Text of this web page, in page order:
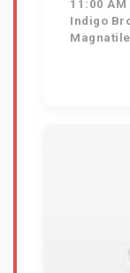
11:00 AM
Indigo